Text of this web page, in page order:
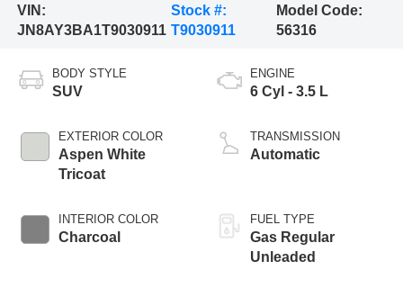
VIN:
JN8AY3BA1T9030911
Stock #:
T9030911
Model Code:
56316
BODY STYLE
SUV
EXTERIOR COLOR
Aspen White
Tricoat
INTERIOR COLOR
Charcoal
ENGINE
6 Cyl - 3.5 L
TRANSMISSION
Automatic
FUEL TYPE
Gas Regular
Unleaded